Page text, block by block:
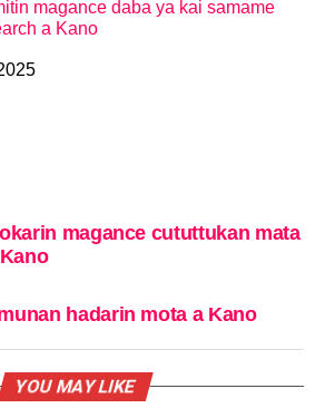
magance daba ya kai samame
a Kano
magance cututtukan mata
hadarin mota a Kano
YOU MAY LIKE